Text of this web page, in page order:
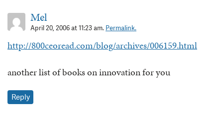
Mel
April 20, 2006 at 11:23 am. Permalink.
http://800ceoread.com/blog/archives/006159.html
another list of books on innovation for you
Reply